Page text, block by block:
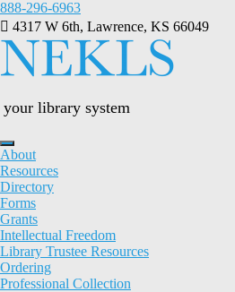
Skip
to
content
888-296-6963
4317 W 6th, Lawrence, KS 66049
your library system
About
Resources
Directory
Forms
Grants
Intellectual Freedom
Library Trustee Resources
Ordering
Professional Collection